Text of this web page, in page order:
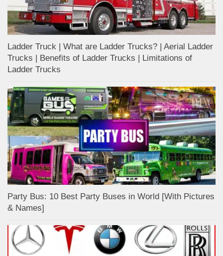
Ladder Truck | What are Ladder Trucks? | Aerial Ladder
Trucks | Benefits of Ladder Trucks | Limitations of
Ladder Trucks
Party Bus: 10 Best Party Buses in World [With Pictures
& Names]